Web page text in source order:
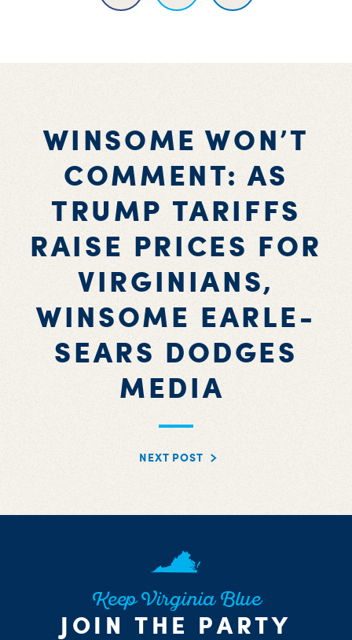
WINSOME WON’T
COMMENT: AS
TRUMP TARIFFS
RAISE PRICES FOR
VIRGINIANS,
WINSOME EARLE-
SEARS DODGES
MEDIA
NEXT POST
Keep Virginia Blue
JOIN THE PARTY